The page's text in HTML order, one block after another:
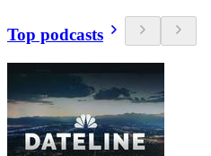
Top podcasts